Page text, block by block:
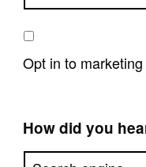
Opt in to marketing
How did you